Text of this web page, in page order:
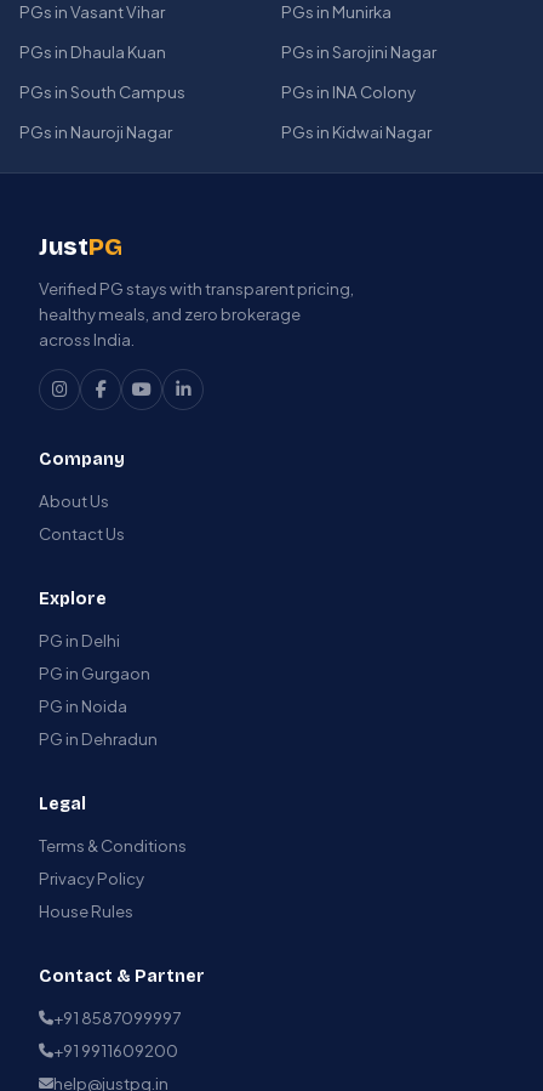
PGs in Vasant Vihar
PGs in Munirka
PGs in Dhaula Kuan
PGs in Sarojini Nagar
PGs in South Campus
PGs in INA Colony
PGs in Nauroji Nagar
PGs in Kidwai Nagar
JustPG
Verified PG stays with transparent pricing,
healthy meals, and zero brokerage
across India.
Company
About Us
Contact Us
Explore
PG in Delhi
PG in Gurgaon
PG in Noida
PG in Dehradun
Legal
Terms & Conditions
Privacy Policy
House Rules
Contact & Partner
+91 8587099997
+91 9911609200
help@justpg.in